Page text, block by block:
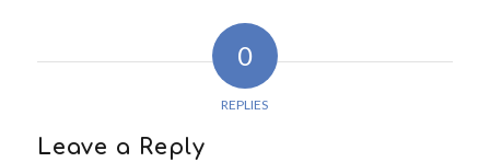
0
REPLIES
Leave a Reply